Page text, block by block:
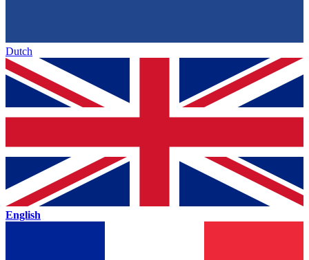
Dutch
English